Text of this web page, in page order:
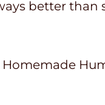
better than